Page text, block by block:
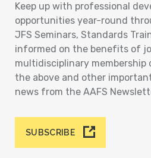
Keep up with professional
opportunities year-round
JFS Seminars, Standards
informed on the benefits of
multidisciplinary membership
the above and other
news from the AAFS
SUBSCRIBE